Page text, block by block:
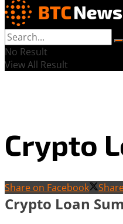
No Result
View All Result
Crypto
Share on Facebook
Crypto Loan